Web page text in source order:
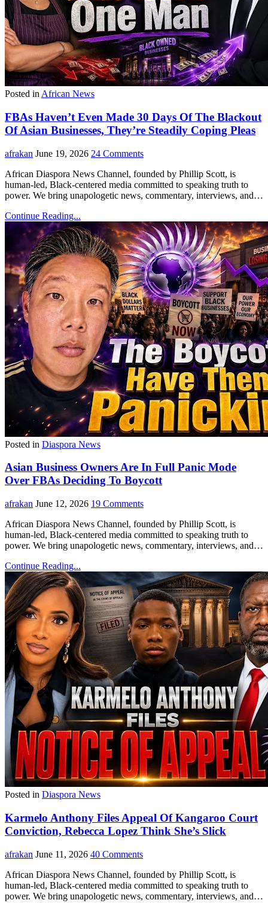
Posted in African News
FBAs Haven’t Even Made 30 Days Of The Blackout
Of Asian Businesses, They’re Steadily Coping Pleas
afrakan June 19, 2026 24 Comments
African Diaspora News Channel, founded by Phillip Scott, is
human-led, Black-centered media committed to speaking truth to
power. We bring unapologetic news, commentary, interviews, and…
Continue Reading...
Posted in Diaspora News
Asian Business Owners Are In Full Panic Mode
Over FBAs Deciding To Boycott
afrakan June 12, 2026 19 Comments
African Diaspora News Channel, founded by Phillip Scott, is
human-led, Black-centered media committed to speaking truth to
power. We bring unapologetic news, commentary, interviews, and…
Continue Reading...
Posted in Diaspora News
Karmelo Anthony Files Appeal Of Kangaroo Court
Conviction, Rebecca Lopez Think She’s Slick
afrakan June 11, 2026 40 Comments
African Diaspora News Channel, founded by Phillip Scott, is
human-led, Black-centered media committed to speaking truth to
power. We bring unapologetic news, commentary, interviews, and…